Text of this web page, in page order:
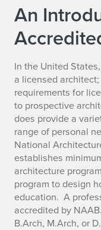
An
In the United
a licensed
requirements for
to prospective
does provide a
range of personal
National
establishes
architecture
program to design
education. A
accredited by
B.Arch, M.Arch, or